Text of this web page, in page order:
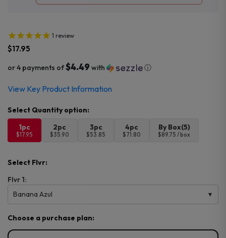
1 review
$17.95
or 4 payments of$4.49with ⓘ
View Key Product Information
1pc
$17.95
2pc
$35.90
3pc
$53.85
4pc
$71.80
By Box(5)
$89.75 / box
Select Flvr:
Flvr 1:
Banana Azul
Choose a purchase plan: